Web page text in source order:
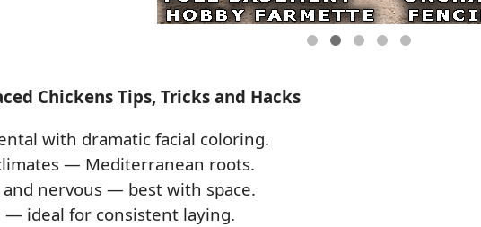
Chickens Tips, Tricks and Hacks
with dramatic facial coloring.
— Mediterranean roots.
nervous — best with space.
— ideal for consistent laying.